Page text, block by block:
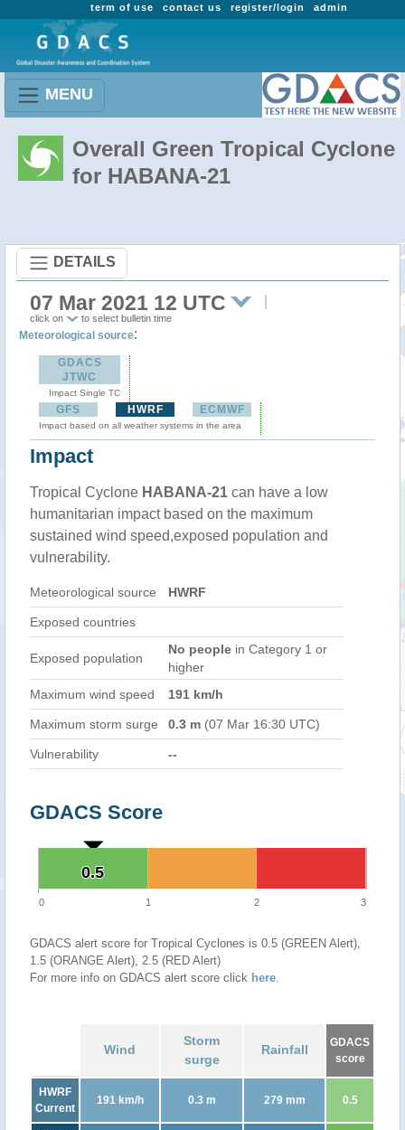
admin
register/login
contact us
term of use
MENU
Overall Green Tropical Cyclone
for HABANA-21
DETAILS
07 Mar 2021 12 UTC
click on to select bulletin time
Meteorological source:
GDACS
JTWC
Impact Single TC
GFS HWRF ECMWF
Impact based on all weather systems in the area
Impact
Tropical Cyclone HABANA-21 can have a low
humanitarian impact based on the maximum
sustained wind speed,exposed population and
vulnerability.
Meteorological source HWRF
Exposed countries
Exposed population
No people in Category 1 or
higher
Maximum wind speed
191 km/h
Maximum storm surge 0.3 m (07 Mar 16:30 UTC)
Vulnerability --
GDACS Score
0.5
0.5
0 1 2 3
GDACS alert score for Tropical Cyclones is 0.5 (GREEN Alert),
1.5 (ORANGE Alert), 2.5 (RED Alert)
For more info on GDACS alert score click here.
Wind
Storm
surge
Rainfall
GDACS
score
HWRF
Current
191 km/h 0.3 m 279 mm 0.5